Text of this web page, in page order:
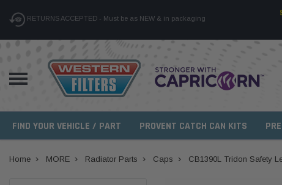
RETURNS ACCEPTED - Must be as NEW & in packaging
FIND YOUR VEHICLE / PART PROVENT CATCH CAN KITS
Home MORE Radiator Parts Caps CB1390L Tridon Safety